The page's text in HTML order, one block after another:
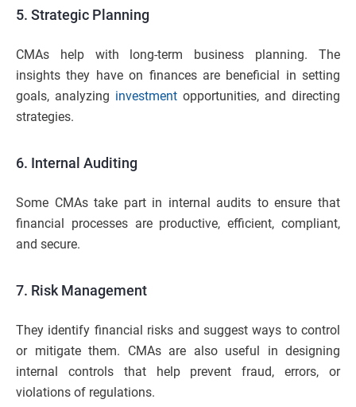
5. Strategic Planning
CMAs help with long-term business planning. The
insights they have on finances are beneficial in setting
goals, analyzing investment opportunities, and directing
strategies.
6. Internal Auditing
Some CMAs take part in internal audits to ensure that
financial processes are productive, efficient, compliant,
and secure.
7. Risk Management
They identify financial risks and suggest ways to control
or mitigate them. CMAs are also useful in designing
internal controls that help prevent fraud, errors, or
violations of regulations.